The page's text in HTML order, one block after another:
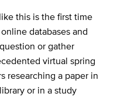
this is the first time
databases and
or gather
virtual spring
researching a paper in
or in a study